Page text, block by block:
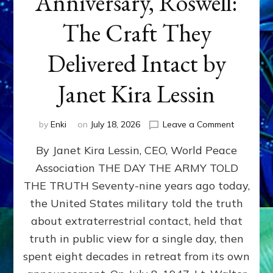
The Craft They
Delivered Intact by
Janet Kira Lessin
by Enki on July 18, 2026 Leave a Commenton
79th
Roswell:
The
Craft
Delivered
Intact
By Janet Kira Lessin, CEO, World Peace
Association THE DAY THE ARMY TOLD
THE TRUTH Seventy-nine years ago today,
the United States military told the truth
about extraterrestrial contact, held that
truth in public view for a single day, then
spent eight decades in retreat from its own